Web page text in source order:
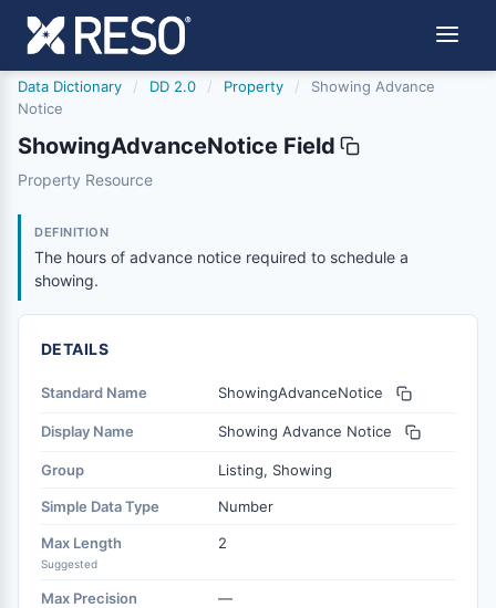
Data Dictionary / DD 2.0 / Property /
Showing Advance
Notice
ShowingAdvanceNotice Field
showingadvancenotice
Property Resource
DEFINITION
The hours of advance notice required to schedule a
showing.
DETAILS
Standard Name ShowingAdvanceNotice
Display Name Showing Advance Notice
Group Listing, Showing
Simple Data Type Number
Max Length
Suggested
2
Max Precision —